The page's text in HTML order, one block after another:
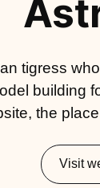
tigress
building
the
Visit